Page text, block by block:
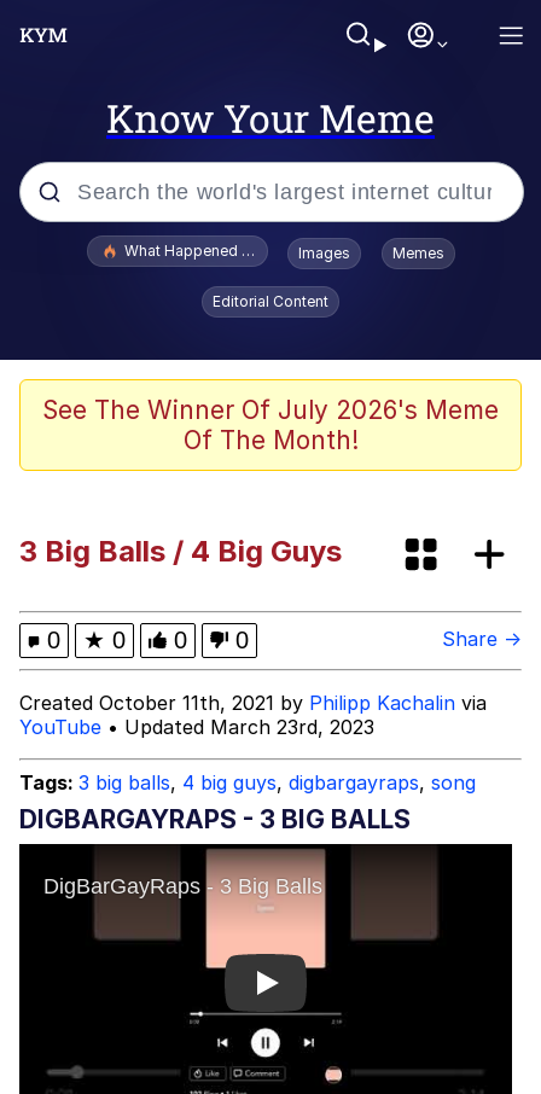
Know Your Meme
Popular searches
Scuba Dance
Beautiful Mid
Evelyn Smith Smiling /
Evelynsmithhhhh Stare
My Father-In-Law Is A Builder / We
Can't, We Don't Know How To Do It
Jacob Batalon CEO of Sex
What Happened To Toadsworth / Toadsworth Is Dead
Images Memes
Editorial Content
See The Winner Of July 2026's Meme
Of The Month!
3 Big Balls / 4 Big Guys
0 ★ 0 0 0 Share →
Created October 11th, 2021 by Philipp Kachalin via
YouTube • Updated March 23rd, 2023
Tags: 3 big balls, 4 big guys, digbargayraps, song
DIGBARGAYRAPS - 3 BIG BALLS
Play